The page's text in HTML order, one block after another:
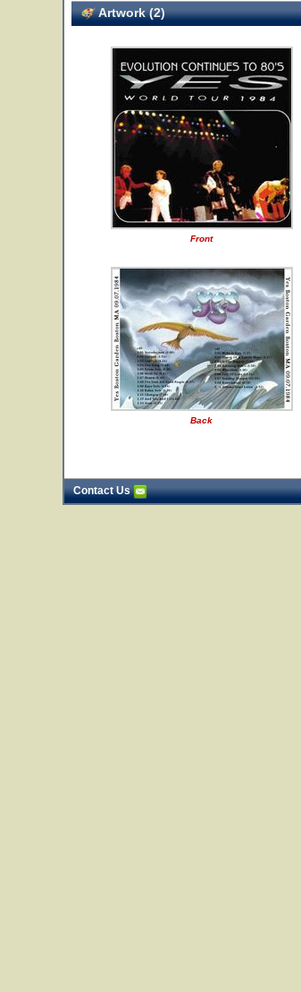
Artwork (2)
Front
Back
Contact Us